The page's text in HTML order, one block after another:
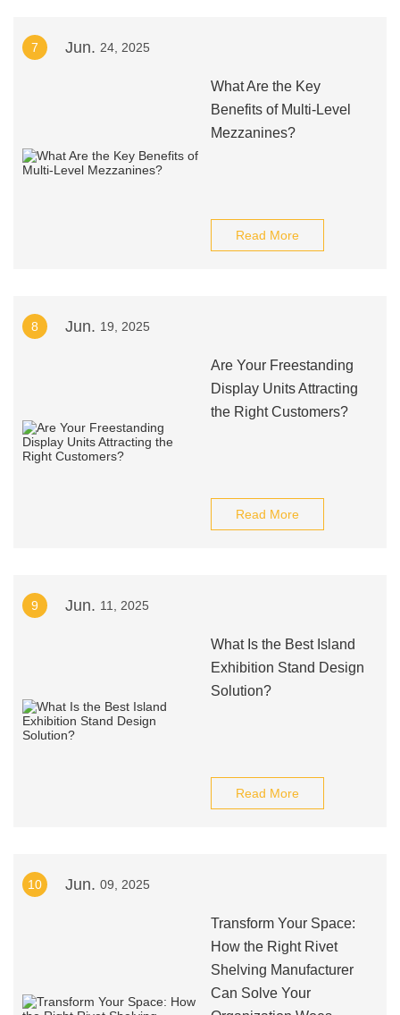
7 Jun. 24, 2025
What Are the Key
Benefits of Multi-Level
Mezzanines?
Read More
8 Jun. 19, 2025
Are Your Freestanding
Display Units Attracting
the Right Customers?
Read More
9 Jun. 11, 2025
What Is the Best Island
Exhibition Stand Design
Solution?
Read More
10 Jun. 09, 2025
Transform Your Space:
How the Right Rivet
Shelving Manufacturer
Can Solve Your